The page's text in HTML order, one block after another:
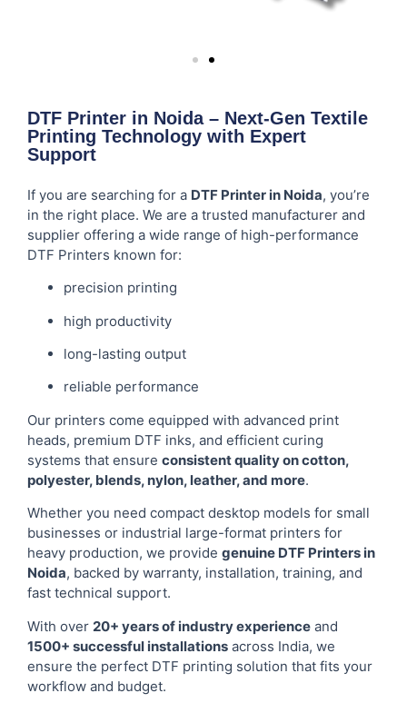
DTF Printer in Noida – Next-Gen Textile
Printing Technology with Expert
Support
If you are searching for a DTF Printer in Noida, you’re
in the right place. We are a trusted manufacturer and
supplier offering a wide range of high-performance
DTF Printers known for:
precision printing
high productivity
long-lasting output
reliable performance
Our printers come equipped with advanced print
heads, premium DTF inks, and efficient curing
systems that ensure consistent quality on cotton,
polyester, blends, nylon, leather, and more.
Whether you need compact desktop models for small
businesses or industrial large-format printers for
heavy production, we provide genuine DTF Printers in
Noida, backed by warranty, installation, training, and
fast technical support.
With over 20+ years of industry experience and
1500+ successful installations across India, we
ensure the perfect DTF printing solution that fits your
workflow and budget.